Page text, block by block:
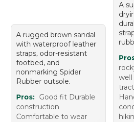
A rugged brown sandal
with waterproof leather
straps, odor-resistant
footbed, and
nonmarking Spider
Rubber outsole.
Pros: Good fit Durable
construction
Comfortable to wear
A
well